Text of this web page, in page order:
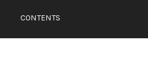
CONTENTS